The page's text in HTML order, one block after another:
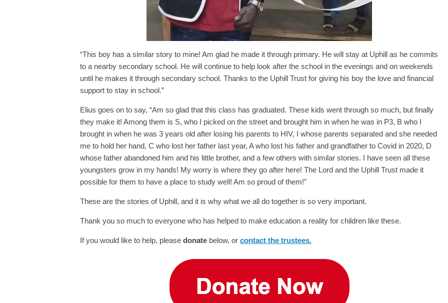
“This boy has a similar story to mine! Am glad he made it through primary. He will stay at Uphill as he commits
to a nearby secondary school. He will continue to help look after the school in the evenings and on weekends
until he makes it through secondary school. Thanks to the Uphill Trust for giving his boy the love and financial
support to stay in school.”
Elius goes on to say, “Am so glad that this class has graduated. These kids went through so much, but finally
they make it! Among them is S, who I picked on the street and brought him in when he was in P3, B who I
brought in when he was 3 years old after losing his parents to HIV, I whose parents separated and she needed
me to hold her hand, C who lost her father last year, A who lost his father and grandfather to Covid in 2020, D
whose father abandoned him and his little brother, and a few others with similar stories. I have seen all these
youngsters grow in my hands! My worry is where they go after here! The Lord and the Uphill Trust made it
possible for them to have a place to study well! Am so proud of them!”
These are the stories of Uphill, and it is why what we all do together is so very important.
Thank you so much to everyone who has helped to make education a reality for children like these.
If you would like to help, please donate below, or contact the trustees.